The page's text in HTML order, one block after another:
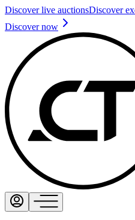
Discover live auctionsDiscover
Discover now